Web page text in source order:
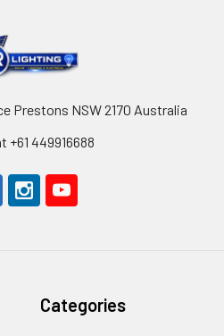
Prestons NSW 2170 Australia
+61 449916688
Categories